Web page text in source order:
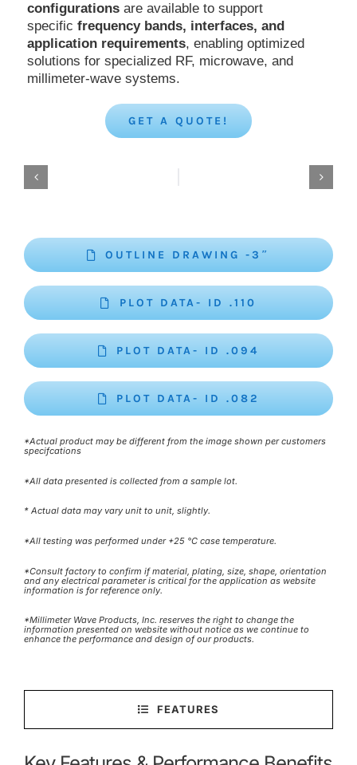
configurationsare available to support
specific frequency bands, interfaces, and
application requirements, enabling optimized
solutions for specialized RF, microwave, and
millimeter-wave systems.
GET A QUOTE!
OUTLINE DRAWING -3″
PLOT DATA- ID .110
PLOT DATA- ID .094
PLOT DATA- ID .082
*Actual product may be different from the image shown per customers
specifcations
*All data presented is collected from a sample lot.
* Actual data may vary unit to unit, slightly.
*All testing was performed under +25 °C case temperature.
*Consult factory to confirm if material, plating, size, shape, orientation
and any electrical parameter is critical for the application as website
information is for reference only.
*Millimeter Wave Products, Inc. reserves the right to change the
information presented on website without notice as we continue to
enhance the performance and design of our products.
FEATURES